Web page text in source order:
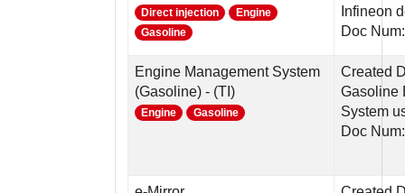
Direct injection
Engine
Gasoline
Infineon
Doc
Engine Management System
(Gasoline) - (TI)
Engine Gasoline
Created
Gasoline
System
Doc